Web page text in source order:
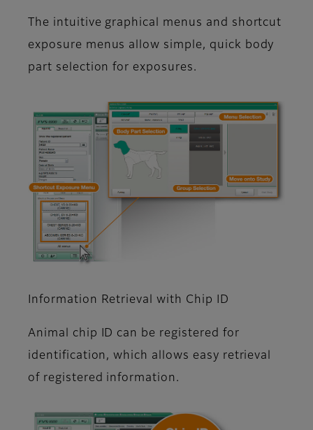
The intuitive graphical menus and shortcut
exposure menus allow simple, quick body
part selection for exposures.
Information Retrieval with Chip ID
Animal chip ID can be registered for
identification, which allows easy retrieval
of registered information.